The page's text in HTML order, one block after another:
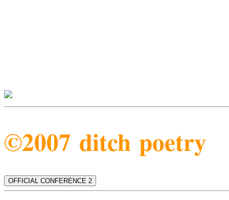
©2007 ditch poetry
OFFICIAL CONFERENCE 2